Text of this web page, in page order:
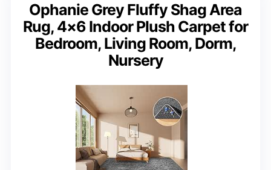
Ophanie Grey Fluffy Shag Area
Rug, 4×6 Indoor Plush Carpet for
Bedroom, Living Room, Dorm,
Nursery